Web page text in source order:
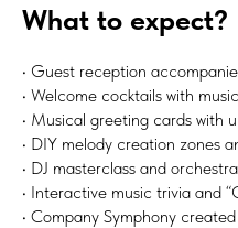
What to expect?
• Guest reception
• Welcome cocktails with
• Musical greeting cards with
• DIY melody creation zones
• DJ masterclass and
• Interactive music trivia and
• Company Symphony